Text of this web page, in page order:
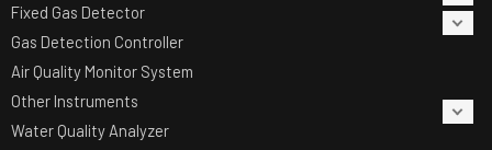
Fixed Gas Detector
Gas Detection Controller
Air Quality Monitor System
Other Instruments
Water Quality Analyzer